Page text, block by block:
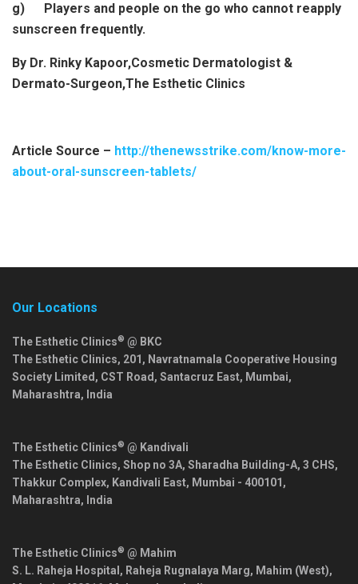
g) Players and people on the go who cannot reapply
sunscreen frequently.
By Dr. Rinky Kapoor,Cosmetic Dermatologist &
Dermato-Surgeon,The Esthetic Clinics
Article Source – http://thenewsstrike.com/know-more-
about-oral-sunscreen-tablets/
Our Locations
The Esthetic Clinics® @ BKC
The Esthetic Clinics, 201, Navratnamala Cooperative Housing
Society Limited, CST Road, Santacruz East, Mumbai,
Maharashtra, India
The Esthetic Clinics® @ Kandivali
The Esthetic Clinics, Shop no 3A, Sharadha Building-A, 3 CHS,
Thakkur Complex, Kandivali East, Mumbai - 400101 ,
Maharashtra, India
The Esthetic Clinics® @ Mahim
S. L. Raheja Hospital, Raheja Rugnalaya Marg, Mahim (West),